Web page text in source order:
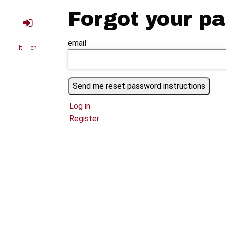
it en
Forgot your
email
Log in
Register